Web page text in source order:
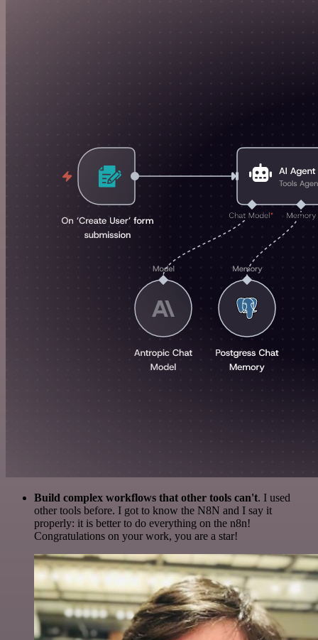
Build complex workflows that other tools can't. I used
other tools before. I got to know the N8N and I say it
properly: it is better to do everything on the n8n!
Congratulations on your work, you are a star!